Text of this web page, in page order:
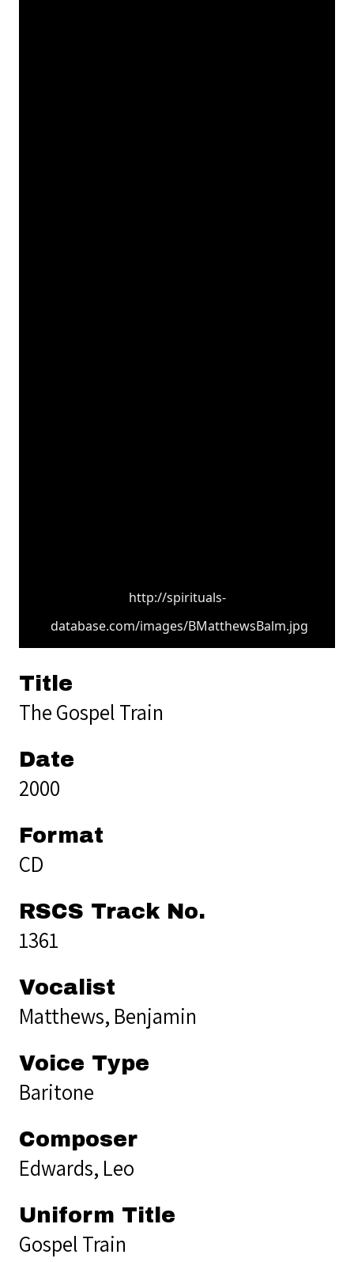
http://spirituals-
database.com/images/BMatthewsBalm.jpg
Title
The Gospel Train
Date
2000
Format
CD
RSCS Track No.
1361
Vocalist
Matthews, Benjamin
Voice Type
Baritone
Composer
Edwards, Leo
Uniform Title
Gospel Train